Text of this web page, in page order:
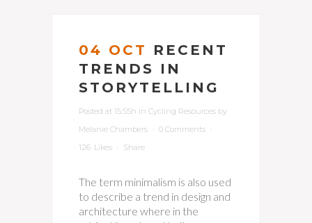
04 OCT
RECENT
TRENDS IN
STORYTELLING
Posted at 15:55h in Cycling Resources by
Melanie Chambers
0 Comments
126 Likes Share
The term minimalism is also used
to describe a trend in design and
architecture where in the